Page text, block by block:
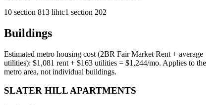
10 section 813 lihtc1 section 202
Buildings
Estimated metro housing cost (2BR Fair Market Rent + average
utilities): $1,081 rent + $163 utilities = $1,244/mo. Applies to the
metro area, not individual buildings.
SLATER HILL APARTMENTS